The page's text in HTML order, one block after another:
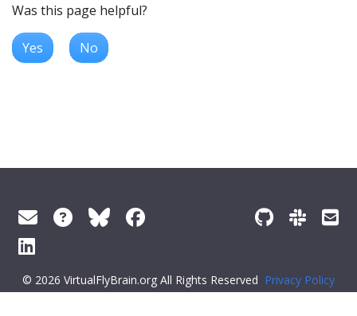
Was this page helpful?
Yes No
© 2026 VirtualFlyBrain.org All Rights Reserved Privacy Policy